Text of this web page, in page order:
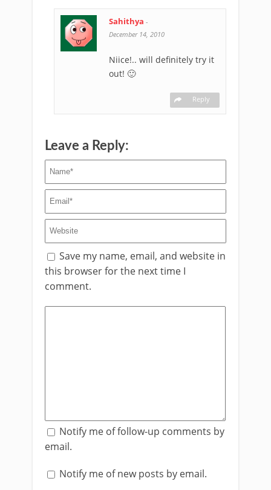
Sahithya -
December 14, 2010
Niice!.. will definitely try it
out! 🙂
Reply
Leave a Reply:
Save my name, email, and website in
this browser for the next time I
comment.
Notify me of follow-up comments by
email.
Notify me of new posts by email.